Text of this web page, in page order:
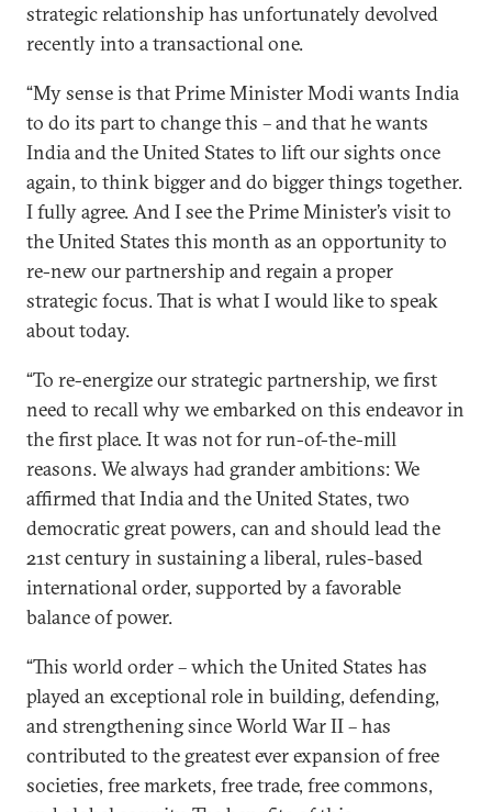
strategic relationship has unfortunately devolved
recently into a transactional one.
“My sense is that Prime Minister Modi wants India
to do its part to change this – and that he wants
India and the United States to lift our sights once
again, to think bigger and do bigger things together.
I fully agree. And I see the Prime Minister’s visit to
the United States this month as an opportunity to
re-new our partnership and regain a proper
strategic focus. That is what I would like to speak
about today.
“To re-energize our strategic partnership, we first
need to recall why we embarked on this endeavor in
the first place. It was not for run-of-the-mill
reasons. We always had grander ambitions: We
affirmed that India and the United States, two
democratic great powers, can and should lead the
21st century in sustaining a liberal, rules-based
international order, supported by a favorable
balance of power.
“This world order – which the United States has
played an exceptional role in building, defending,
and strengthening since World War II – has
contributed to the greatest ever expansion of free
societies, free markets, free trade, free commons,